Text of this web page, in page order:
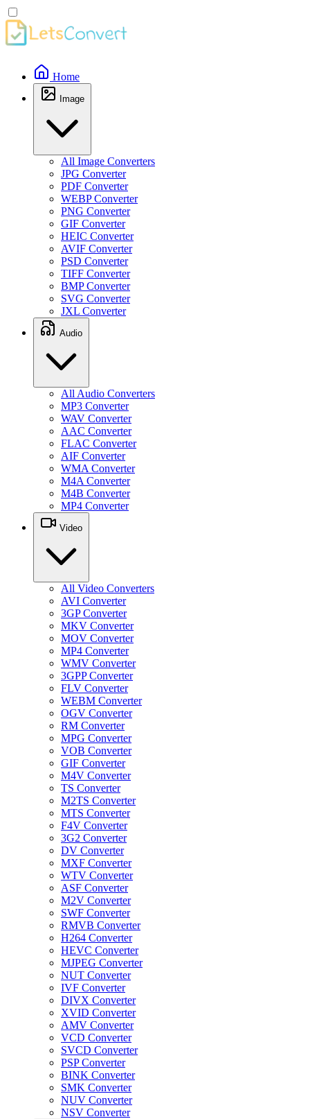
Home
Image
All Image Converters
JPG Converter
PDF Converter
WEBP Converter
PNG Converter
GIF Converter
HEIC Converter
AVIF Converter
PSD Converter
TIFF Converter
BMP Converter
SVG Converter
JXL Converter
Audio
All Audio Converters
MP3 Converter
WAV Converter
AAC Converter
FLAC Converter
AIF Converter
WMA Converter
M4A Converter
M4B Converter
MP4 Converter
Video
All Video Converters
AVI Converter
3GP Converter
MKV Converter
MOV Converter
MP4 Converter
WMV Converter
3GPP Converter
FLV Converter
WEBM Converter
OGV Converter
RM Converter
MPG Converter
VOB Converter
GIF Converter
M4V Converter
TS Converter
M2TS Converter
MTS Converter
F4V Converter
3G2 Converter
DV Converter
MXF Converter
WTV Converter
ASF Converter
M2V Converter
SWF Converter
RMVB Converter
H264 Converter
HEVC Converter
MJPEG Converter
NUT Converter
IVF Converter
DIVX Converter
XVID Converter
AMV Converter
VCD Converter
SVCD Converter
PSP Converter
BINK Converter
SMK Converter
NUV Converter
NSV Converter